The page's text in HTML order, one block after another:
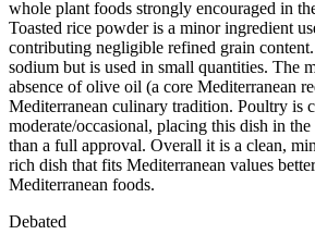
whole plant foods strongly encouraged in
Toasted rice powder is a minor ingredient
contributing negligible refined grain content.
sodium but is used in small quantities. The
absence of olive oil (a core Mediterranean
Mediterranean culinary tradition. Poultry is
moderate/occasional, placing this dish in
than a full approval. Overall it is a clean,
rich dish that fits Mediterranean values
Mediterranean foods.
Debated